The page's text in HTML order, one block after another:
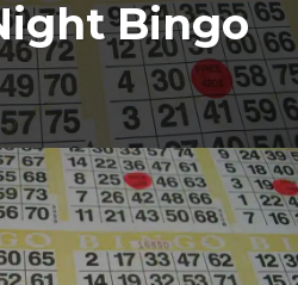
NIGHT
BINGO
–
22
JUNE
Bingo